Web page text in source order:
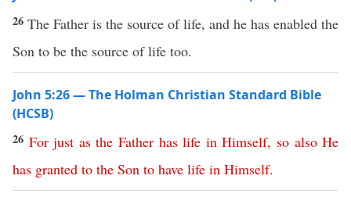
26 The Father is the source of life, and he has enabled the
Son to be the source of life too.
John 5:26 — The Holman Christian Standard Bible
(HCSB)
26 For just as the Father has life in Himself, so also He
has granted to the Son to have life in Himself.